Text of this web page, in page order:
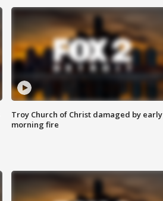
Troy Church of Christ damaged by early
morning fire